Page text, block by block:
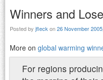
Winners and
Posted by jfleck on26 November
More on global warming
For regions